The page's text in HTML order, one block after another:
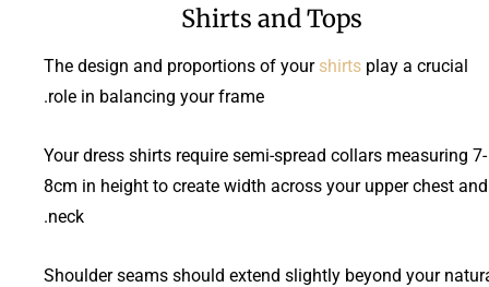
Shirts and Tops
The design and proportions of your shirts play a crucial
role in balancing your frame.
Your dress shirts require semi-spread collars measuring 7-
8cm in height to create width across your upper chest and
neck.
Shoulder seams should extend slightly beyond your